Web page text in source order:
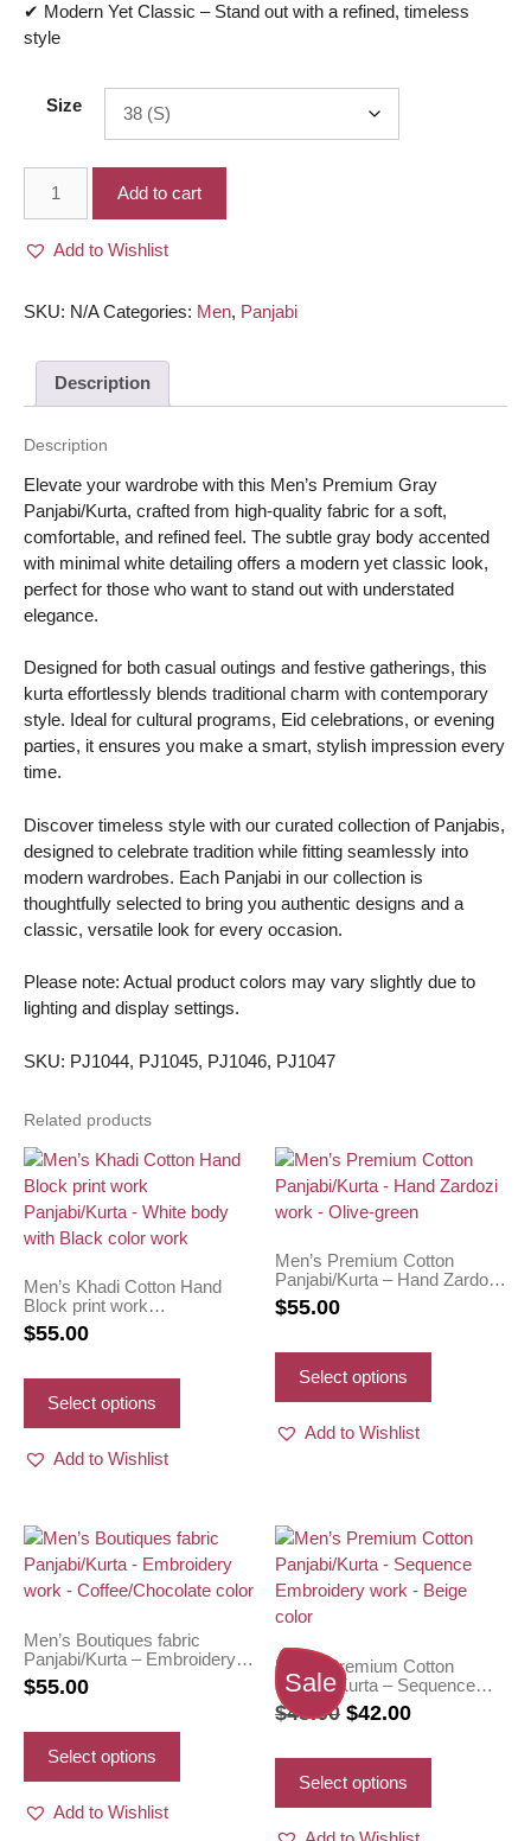
✔ Modern Yet Classic – Stand out with a refined, timeless
style
Size
Premium
Panjabi/Kurta
Gray
with
minimal
white
color
Add to cart
Add to Wishlist
SKU: N/A Categories: Men, Panjabi
Description
Description
Elevate your wardrobe with this Men’s Premium Gray
Panjabi/Kurta, crafted from high-quality fabric for a soft,
comfortable, and refined feel. The subtle gray body accented
with minimal white detailing offers a modern yet classic look,
perfect for those who want to stand out with understated
elegance.
Designed for both casual outings and festive gatherings, this
kurta effortlessly blends traditional charm with contemporary
style. Ideal for cultural programs, Eid celebrations, or evening
parties, it ensures you make a smart, stylish impression every
time.
Discover timeless style with our curated collection of Panjabis,
designed to celebrate tradition while fitting seamlessly into
modern wardrobes. Each Panjabi in our collection is
thoughtfully selected to bring you authentic designs and a
classic, versatile look for every occasion.
Please note: Actual product colors may vary slightly due to
lighting and display settings.
SKU: PJ1044, PJ1045, PJ1046, PJ1047
Related products
Men’s Khadi Cotton Hand
Block print work
Panjabi/Kurta – White body
with Black color work
$55.00
Select options
has
options
may
be
on
the
Add to Wishlist
Men’s Premium Cotton
Panjabi/Kurta – Hand Zardozi
work – Olive-green
$55.00
Select options
has
may
chosen
on
product
page
Add to Wishlist
Men’s Boutiques fabric
Panjabi/Kurta – Embroidery
work – Coffee/Chocolate
color
$55.00
Select options
has
Add to Wishlist
Sale
Men’s Premium Cotton
Panjabi/Kurta – Sequence
Embroidery work – Beige
color
$48.00 Original
was:
$48.00.
$42.00Current
$42.00.
Select options
has